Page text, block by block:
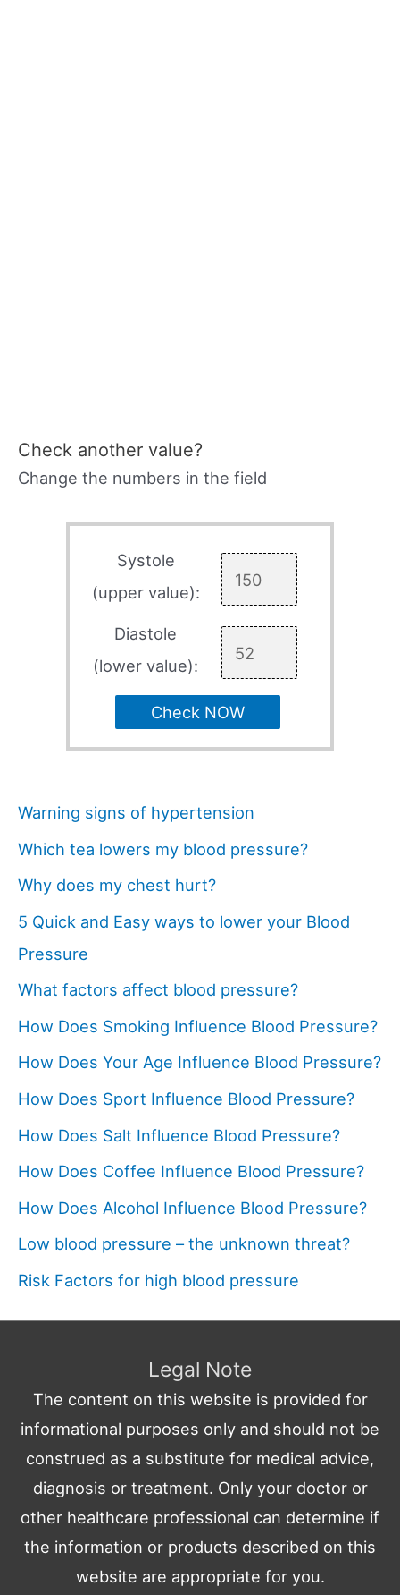
Check another value?
Change the numbers in the field
Systole
(upper value):
Diastole
(lower value):
Check NOW
Warning signs of hypertension
Which tea lowers my blood pressure?
Why does my chest hurt?
5 Quick and Easy ways to lower your Blood
Pressure
What factors affect blood pressure?
How Does Smoking Influence Blood Pressure?
How Does Your Age Influence Blood Pressure?
How Does Sport Influence Blood Pressure?
How Does Salt Influence Blood Pressure?
How Does Coffee Influence Blood Pressure?
How Does Alcohol Influence Blood Pressure?
Low blood pressure – the unknown threat?
Risk Factors for high blood pressure
Legal Note
The content on this website is provided for
informational purposes only and should not be
construed as a substitute for medical advice,
diagnosis or treatment. Only your doctor or
other healthcare professional can determine if
the information or products described on this
website are appropriate for you.